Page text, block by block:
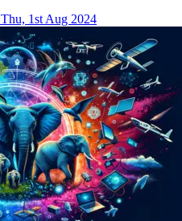
Thu, 1st Aug 2024